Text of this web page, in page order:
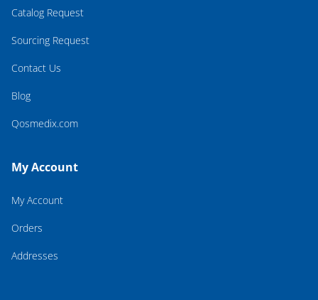
Catalog Request
Sourcing Request
Contact Us
Blog
Qosmedix.com
My Account
My Account
Orders
Addresses